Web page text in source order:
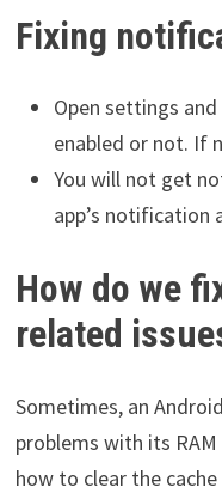
Fixing
Open settings
enabled or not. If
You will not get
app’s notification
How do we
related
Sometimes, an
problems with its
how to clear the